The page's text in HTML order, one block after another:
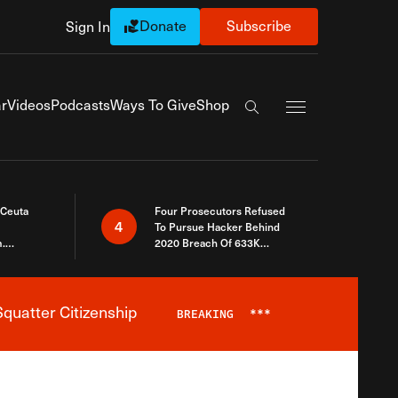
Sign In Donate Subscribe
VideosPodcastsWays To GiveShop
Search the site
4
Four Prosecutors Refused
To Pursue Hacker Behind
2020 Breach Of 633K
Citizenship BREAKING ***